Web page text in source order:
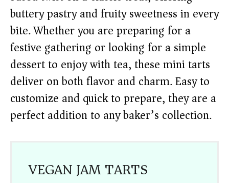
buttery pastry and fruity sweetness in every
bite. Whether you are preparing for a
festive gathering or looking for a simple
dessert to enjoy with tea, these mini tarts
deliver on both flavor and charm. Easy to
customize and quick to prepare, they are a
perfect addition to any baker’s collection.
VEGAN JAM TARTS